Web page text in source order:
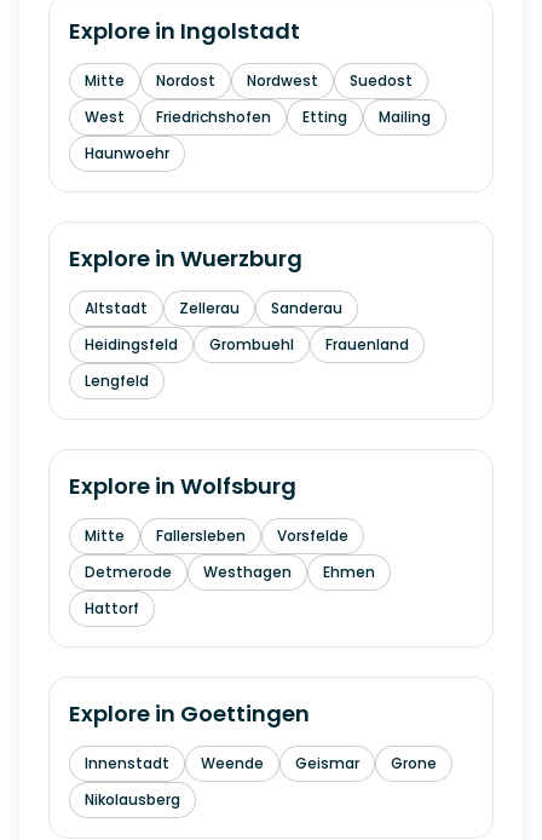
Explore in Ingolstadt
Mitte Nordost Nordwest
Suedost
West
Friedrichshofen Etting
Mailing
Haunwoehr
Explore in Wuerzburg
Altstadt Zellerau
Sanderau
Heidingsfeld
Grombuehl
Frauenland
Lengfeld
Explore in Wolfsburg
Mitte Fallersleben
Vorsfelde
Detmerode
Westhagen
Ehmen
Hattorf
Explore in Goettingen
Innenstadt Weende Geismar
Grone
Nikolausberg